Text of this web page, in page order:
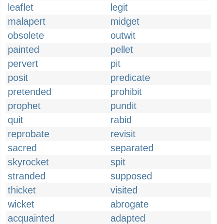
leaflet
legit
malapert
midget
obsolete
outwit
painted
pellet
pervert
pit
posit
predicate
pretended
prohibit
prophet
pundit
quit
rabid
reprobate
revisit
sacred
separated
skyrocket
spit
stranded
supposed
thicket
visited
wicket
abrogate
acquainted
adapted